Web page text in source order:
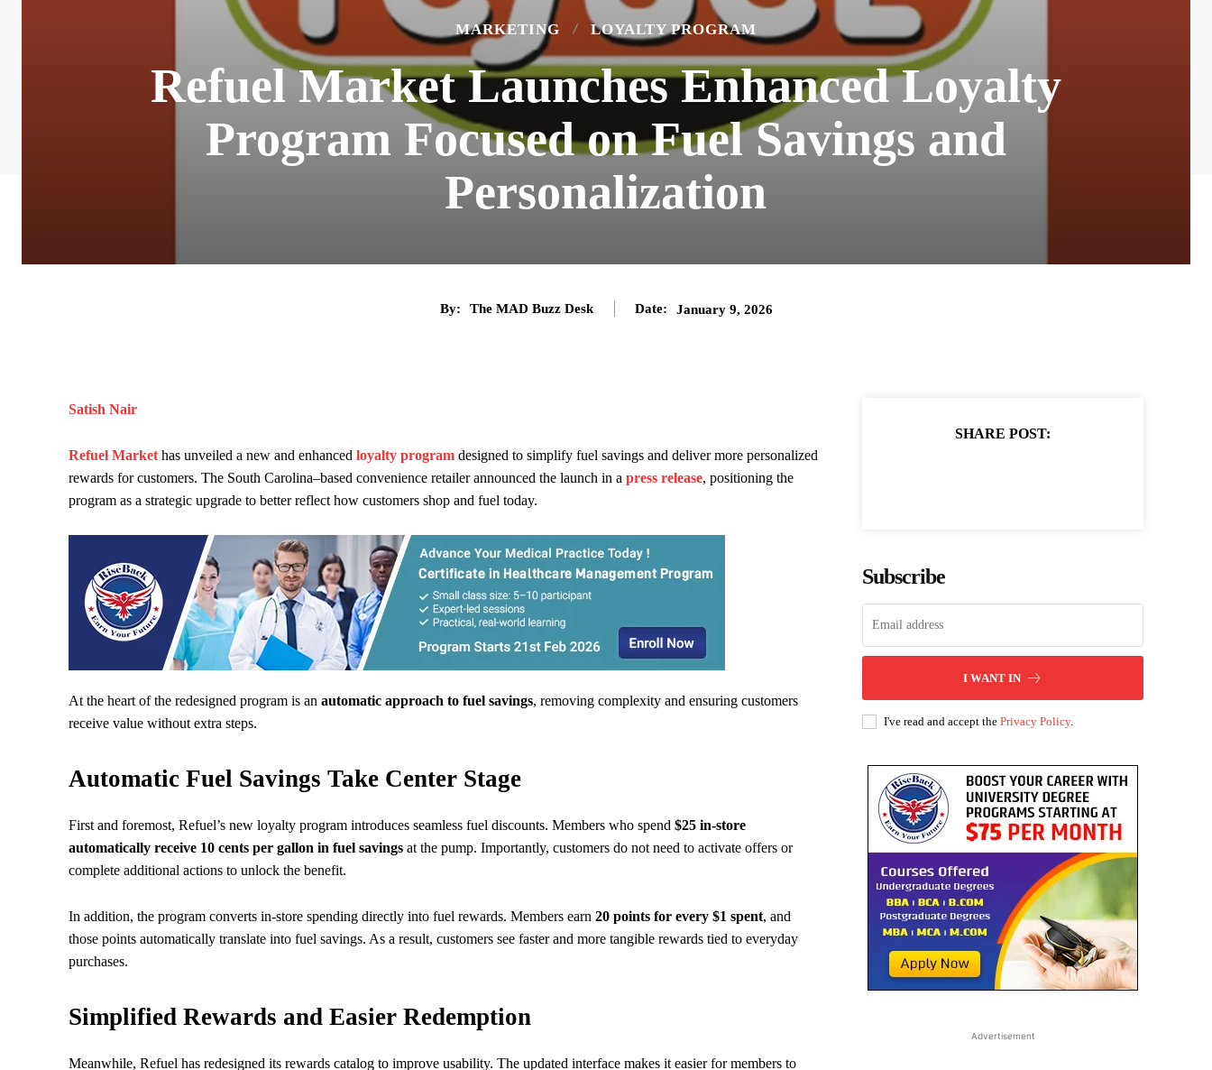
MARKETING LOYALTY PROGRAM
Refuel Market Launches Enhanced Loyalty
Program Focused on Fuel Savings and
Personalization
By: The MAD Buzz Desk Date: January 9, 2026
Satish Nair
Refuel Market has unveiled a new and enhanced loyalty program designed to simplify fuel savings and deliver more personalized
rewards for customers. The South Carolina–based convenience retailer announced the launch in a press release, positioning the
program as a strategic upgrade to better reflect how customers shop and fuel today.
At the heart of the redesigned program is an automatic approach to fuel savings, removing complexity and ensuring customers
receive value without extra steps.
Automatic Fuel Savings Take Center Stage
First and foremost, Refuel’s new loyalty program introduces seamless fuel discounts. Members who spend $25 in-store
automatically receive 10 cents per gallon in fuel savings at the pump. Importantly, customers do not need to activate offers or
complete additional actions to unlock the benefit.
In addition, the program converts in-store spending directly into fuel rewards. Members earn 20 points for every $1 spent, and
those points automatically translate into fuel savings. As a result, customers see faster and more tangible rewards tied to everyday
purchases.
Simplified Rewards and Easier Redemption
Meanwhile, Refuel has redesigned its rewards catalog to improve usability. The updated interface makes it easier for members to
SHARE POST:
Subscribe
I WANT IN
I've read and accept thePrivacy Policy.
Advertisement